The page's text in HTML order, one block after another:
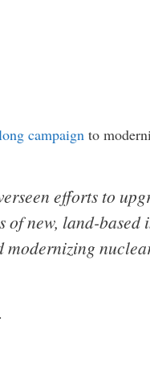
campaign to
efforts to
new, land-